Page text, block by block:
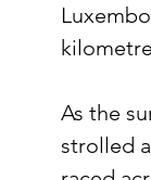
As the
strolled